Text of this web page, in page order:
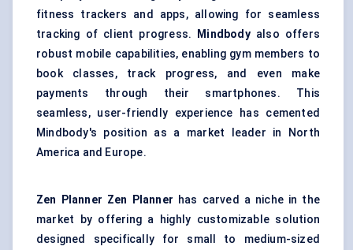
fitness trackers and apps, allowing for seamless
tracking of client progress.
Mindbodyalso offers
robust mobile capabilities, enabling gym members to
book classes, track progress, and even make
payments through their smartphones. This
seamless, user-friendly experience has cemented
Mindbody's position as a market leader in North
America and Europe.
Zen Planner Zen Planner has carved a niche in the
market by offering a highly customizable solution
designed specifically for small to medium-sized